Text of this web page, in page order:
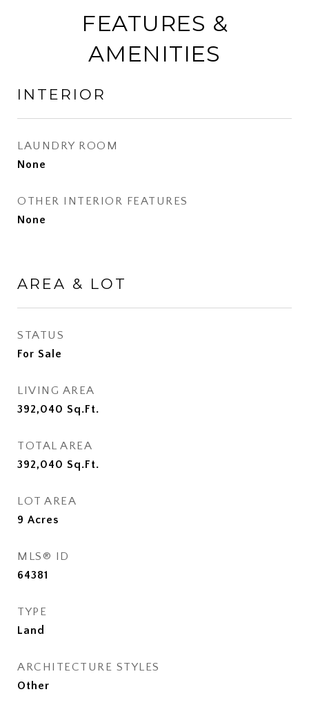
FEATURES &
AMENITIES
INTERIOR
LAUNDRY ROOM
None
OTHER INTERIOR FEATURES
None
AREA & LOT
STATUS
For Sale
LIVING AREA
392,040 Sq.Ft.
TOTAL AREA
392,040 Sq.Ft.
LOT AREA
9 Acres
MLS® ID
64381
TYPE
Land
ARCHITECTURE STYLES
Other